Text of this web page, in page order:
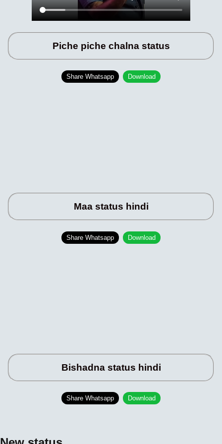
Piche piche chalna status
Share Whatsapp Download
Maa status hindi
Share Whatsapp Download
Bishadna status hindi
Share Whatsapp Download